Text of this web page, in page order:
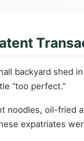
backyard shed
“too perfect.”
oil-fried
expatriates